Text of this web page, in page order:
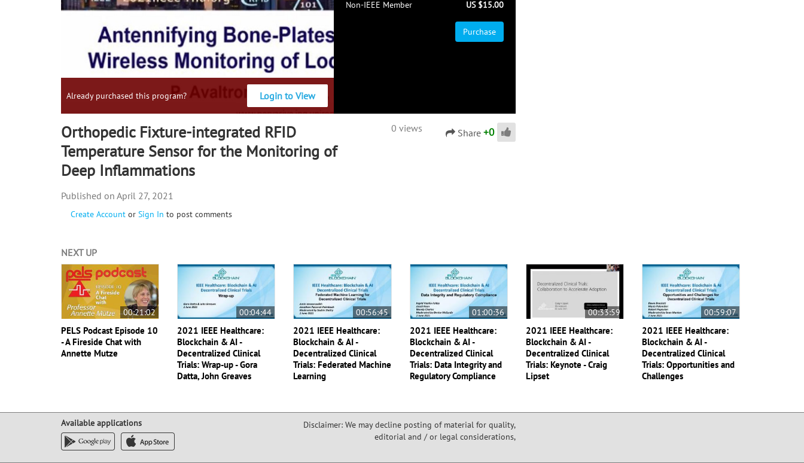
Already purchased this program? Login to View
Non-IEEE Member
US $15.00
Purchase
Orthopedic Fixture-integrated RFID
Temperature Sensor for the Monitoring of
Deep Inflammations
0 views Share +0
Create Account or Sign In to post comments
April 27, 2021
NEXT UP
00:21:02
PELS Podcast Episode 10
- A Fireside Chat with
Annette Mutze
00:04:44
2021 IEEE Healthcare:
Blockchain & AI -
Decentralized Clinical
Trials: Wrap-up - Gora
Datta, John Greaves
00:56:45
2021 IEEE Healthcare:
Blockchain & AI -
Decentralized Clinical
Trials: Federated Machine
Learning
01:00:36
2021 IEEE Healthcare:
Blockchain & AI -
Decentralized Clinical
Trials: Data Integrity and
Regulatory Compliance
00:33:59
2021 IEEE Healthcare:
Blockchain & AI -
Decentralized Clinical
Trials: Keynote - Craig
Lipset
00:59:07
2021 IEEE Healthcare:
Blockchain & AI -
Decentralized Clinical
Trials: Opportunities and
Challenges
Available applications
Disclaimer: We may decline posting of material for quality,
editorial and / or legal considerations,